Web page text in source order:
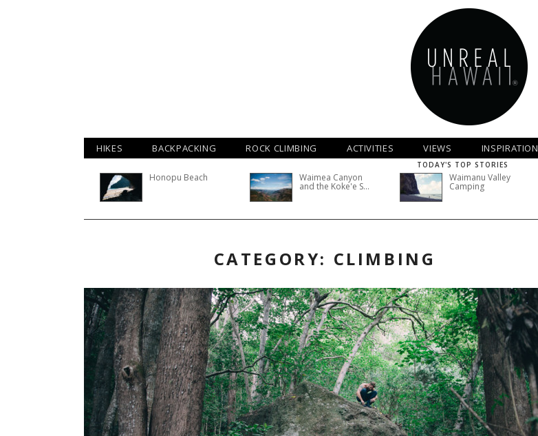
HIKES BACKPACKING ROCK CLIMBING ACTIVITIES VIEWS INSPIRATION
TODAY'S TOP STORIES
Honopu Beach Waimea Canyon
and the Koke'e S...
Waimanu Valley
Camping
CATEGORY: CLIMBING